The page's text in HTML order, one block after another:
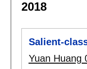
2018
Salient-
Yuan Huang